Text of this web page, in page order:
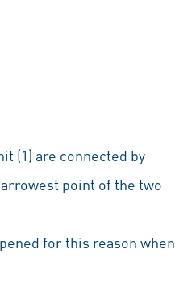
(1) are connected by
point of the two
for this reason when